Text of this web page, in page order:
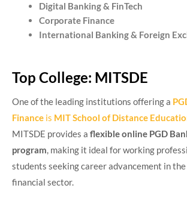
Digital Banking & FinTech
Corporate Finance
International Banking & Foreign
Top College: MITSDE
One of the leading institutions offering a
Finance is MIT School of Distance
MITSDE provides a flexible online PGD
program, making it ideal for working
students seeking career advancement in
financial sector.